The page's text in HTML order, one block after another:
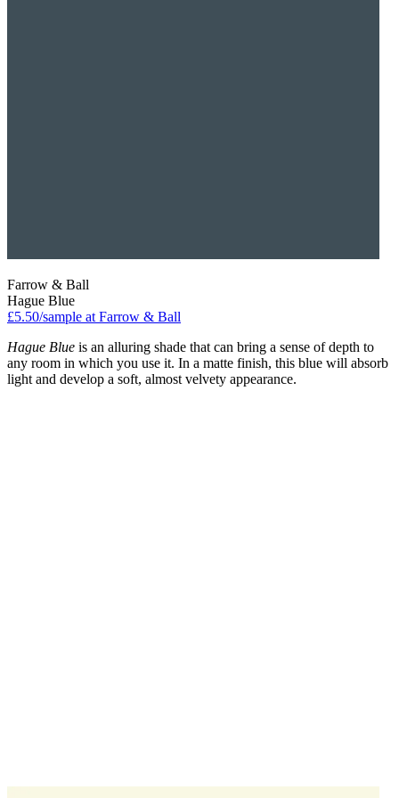
Farrow & Ball
Hague Blue
£5.50/sample at Farrow & Ball
Hague Blue is an alluring shade that can bring a sense of depth to
any room in which you use it. In a matte finish, this blue will absorb
light and develop a soft, almost velvety appearance.